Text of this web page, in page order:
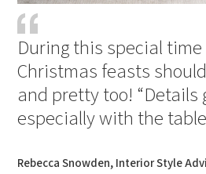
During this special time
Christmas feasts
and pretty too! “Details
especially with the
Rebecca Snowden, Interior Style